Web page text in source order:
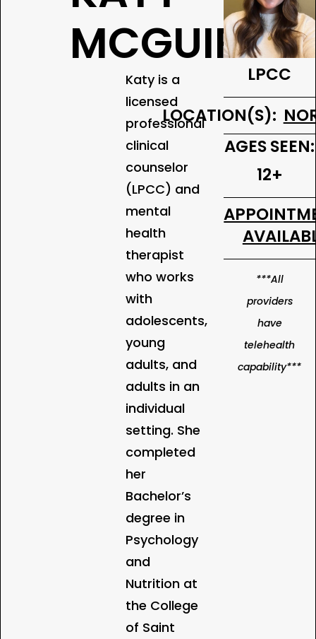
MCGUIRE
Katy is a
licensed
professional
clinical
counselor
(LPCC) and
mental
health
therapist
who works
with
adolescents,
young
adults, and
adults in an
individual
setting. She
completed
her
Bachelor’s
degree in
Psychology
and
Nutrition at
the College
of Saint
LPCC
LOCATION(S):
AGES SEEN:
12+
***All
providers
have
telehealth
capability***